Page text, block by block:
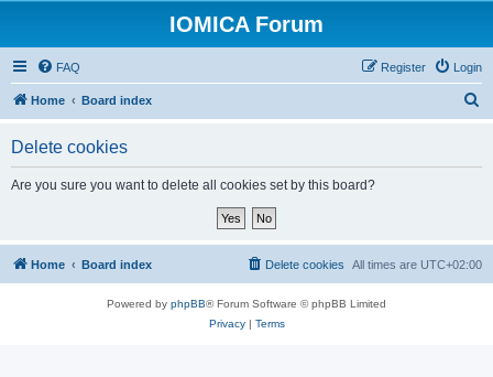
IOMICA Forum
FAQ Login
Register
Home Board index
Delete cookies
Are you sure you want to delete all cookies set by this board?
Home Board index All times are UTC+02:00
Delete cookies
Powered by phpBB® Forum Software © phpBB Limited
Privacy| Terms